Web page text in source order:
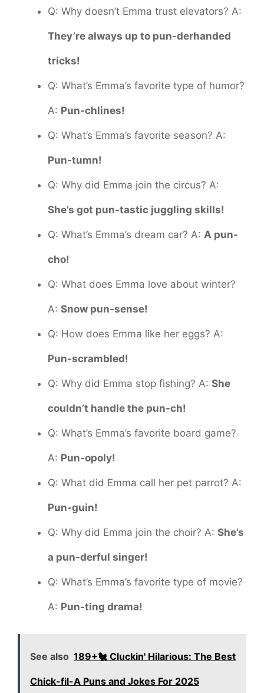
Q: Why doesn’t Emma trust elevators? A:
They’re always up to pun-derhanded
tricks!
Q: What’s Emma’s favorite type of humor?
A: Pun-chlines!
Q: What’s Emma’s favorite season? A:
Pun-tumn!
Q: Why did Emma join the circus? A:
She’s got pun-tastic juggling skills!
Q: What’s Emma’s dream car? A: A pun-
cho!
Q: What does Emma love about winter?
A: Snow pun-sense!
Q: How does Emma like her eggs? A:
Pun-scrambled!
Q: Why did Emma stop fishing? A: She
couldn’t handle the pun-ch!
Q: What’s Emma’s favorite board game?
A: Pun-opoly!
Q: What did Emma call her pet parrot? A:
Pun-guin!
Q: Why did Emma join the choir? A: She’s
a pun-derful singer!
Q: What’s Emma’s favorite type of movie?
A: Pun-ting drama!
See also 189+🐔 Cluckin' Hilarious: The Best
Chick-fil-A Puns and Jokes For 2025